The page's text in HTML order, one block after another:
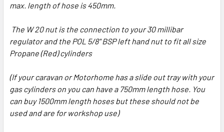
max. length of hose is 450mm.
The W 20 nut is the connection to your 30 millibar
regulator and the POL 5/8" BSP left hand nut to fit all size
Propane (Red) cylinders
(If your caravan or Motorhome has a slide out tray with your
gas cylinders on you can have a 750mm length hose. You
can buy 1500mm length hoses but these should not be
used and are for workshop use)